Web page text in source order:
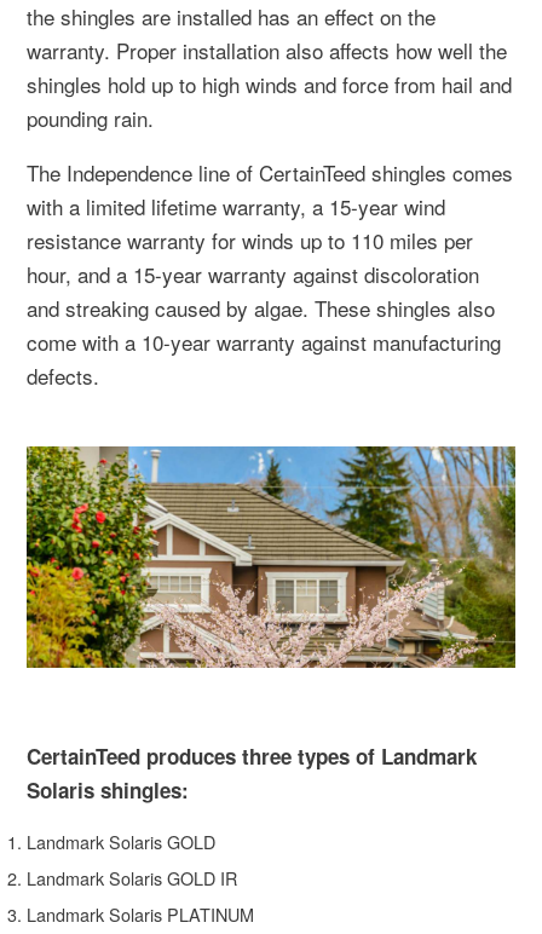
the shingles are installed has an effect on the
warranty. Proper installation also affects how well the
shingles hold up to high winds and force from hail and
pounding rain.
The Independence line of CertainTeed shingles comes
with a limited lifetime warranty, a 15-year wind
resistance warranty for winds up to 110 miles per
hour, and a 15-year warranty against discoloration
and streaking caused by algae. These shingles also
come with a 10-year warranty against manufacturing
defects.
CertainTeed produces three types of Landmark
Solaris shingles:
Landmark Solaris GOLD
Landmark Solaris GOLD IR
Landmark Solaris PLATINUM